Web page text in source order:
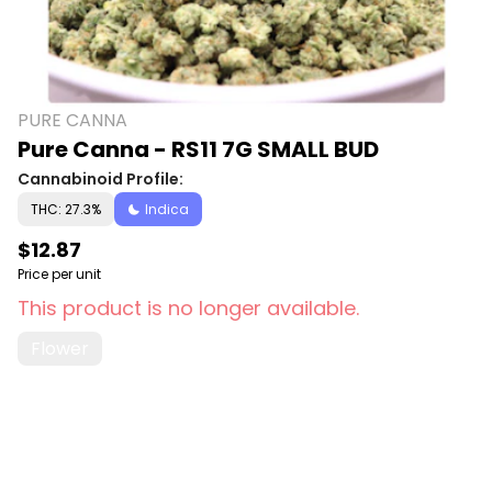
PURE CANNA
Pure Canna - RS11 7G SMALL BUD
Cannabinoid Profile:
THC: 27.3% Indica
$12.87
Price per unit
This product is no longer available.